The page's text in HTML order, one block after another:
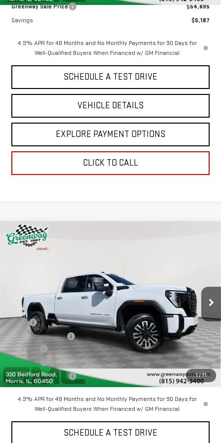
Greenway Sale Price
$54,895
Savings
$5,187
4.9% APR for 48 Months and No Monthly Payments for 90 Days for
Well-Qualified Buyers When Financed w/ GM Financial
SCHEDULE A TEST DRIVE
VEHICLE DETAILS
EXPLORE PAYMENT OPTIONS
CLICK TO CALL
1/71
NEW2026GMC SIERRA 2500 HD
ULTIMATE
1GT4UXEY5TF249053Stock:GN05633
In Stock 3 mi Ext. Int.
$7,993
MSRP:
$98,985
Greenway Discount:
-$7,993
Doc Fee ²
+$377
ERT Fee ³
+$35
Greenway Sale Price
$91,404
4.9% APR for 48 Months and No Monthly Payments for 90 Days for
Well-Qualified Buyers When Financed w/ GM Financial
SCHEDULE A TEST DRIVE
Compare Vehicle